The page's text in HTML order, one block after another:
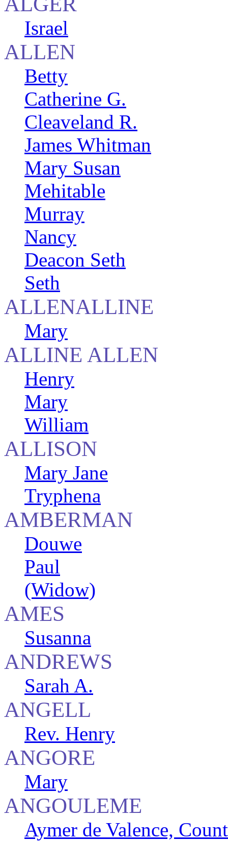
Israel
ALLEN
Betty
Catherine G.
Cleaveland R.
James Whitman
Mary Susan
Mehitable
Murray
Nancy
Deacon Seth
Seth
ALLENALLINE
Mary
ALLINE ALLEN
Henry
Mary
William
ALLISON
Mary Jane
Tryphena
AMBERMAN
Douwe
Paul
(Widow)
AMES
Susanna
ANDREWS
Sarah A.
ANGELL
Rev. Henry
ANGORE
Mary
ANGOULEME
Aymer de Valence,